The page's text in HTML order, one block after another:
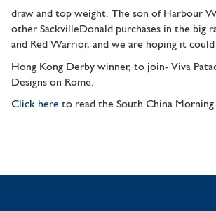
draw and top weight. The son of Harbour
other SackvilleDonald purchases in the big
and Red Warrior, and we are hoping it could
Hong Kong Derby winner, to join- Viva
Designs on Rome.
Click here to read the South China